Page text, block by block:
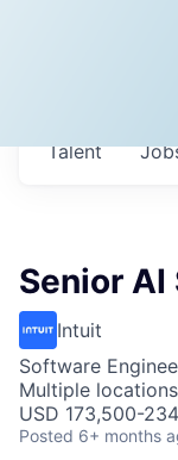
Talent
Senior
Intuit
Software
Multiple locations
USD 173,500-
Posted 6+ months